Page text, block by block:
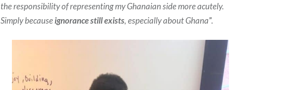
the responsibility of representing my Ghanaian side more acutely.
Simply becauseignorance still exists, especially about Ghana”.